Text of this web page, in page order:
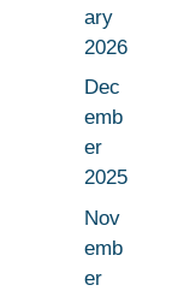
ary
2026
Dec
emb
er
2025
Nov
emb
er